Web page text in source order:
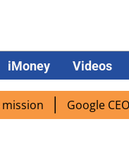
iMoney Videos
Google CEO